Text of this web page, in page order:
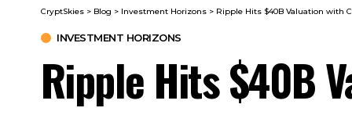
CryptSkies > Blog > Investment Horizons > Ripple Hits $40B Valuation with
INVESTMENT HORIZONS
Ripple Hits $40B